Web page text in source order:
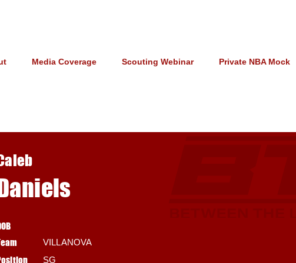
Media Coverage Scouting Webinar Private NBA Mock
VILLANOVA
SG